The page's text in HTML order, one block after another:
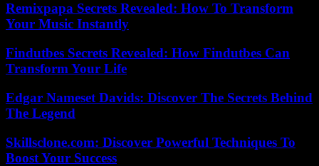
Remixpapa Secrets Revealed: How To Transform
Your Music Instantly
Findutbes Secrets Revealed: How Findutbes Can
Transform Your Life
Edgar Nameset Davids: Discover The Secrets Behind
The Legend
Skillsclone.com: Discover Powerful Techniques To
Boost Your Success